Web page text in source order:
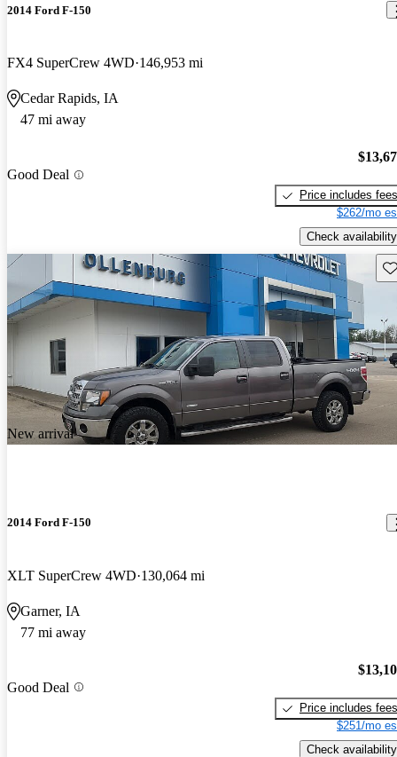
2014 Ford F-150
FX4 SuperCrew 4WD 146,953 mi
Cedar Rapids, IA
47 mi away
Good Deal
Price includes fees
$262/mo
Check availability
New arrival
2014 Ford F-150
XLT SuperCrew 4WD 130,064 mi
Garner, IA
77 mi away
Good Deal
Price includes fees
$251/mo
Check availability